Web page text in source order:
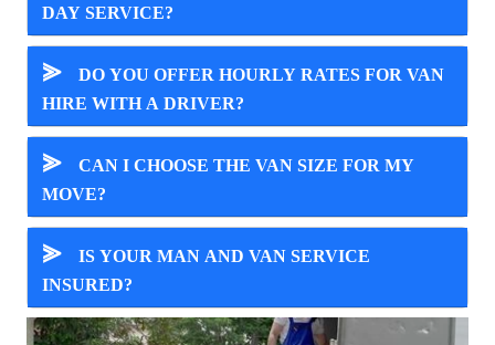
DAY SERVICE?
⪢
DO YOU OFFER HOURLY RATES FOR VAN
HIRE WITH A DRIVER?
⪢
CAN I CHOOSE THE VAN SIZE FOR MY
MOVE?
⪢
IS YOUR MAN AND VAN SERVICE
INSURED?